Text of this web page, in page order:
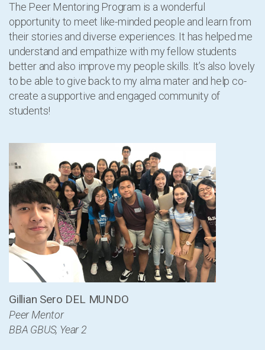
The Peer Mentoring Program is a wonderful
opportunity to meet like-minded people and learn from
their stories and diverse experiences. It has helped me
understand and empathize with my fellow students
better and also improve my people skills. It’s also lovely
to be able to give back to my alma mater and help co-
create a supportive and engaged community of
students!
Gillian Sero DEL MUNDO
Peer Mentor
BBA GBUS, Year 2